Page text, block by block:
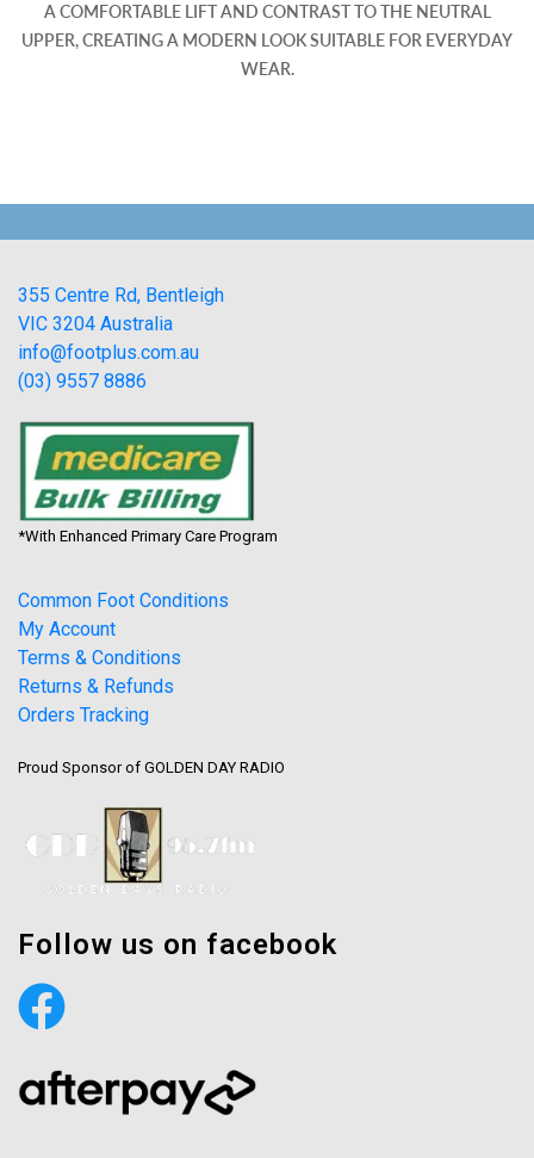
A COMFORTABLE LIFT AND CONTRAST TO THE NEUTRAL
UPPER, CREATING A MODERN LOOK SUITABLE FOR EVERYDAY
WEAR.
355 Centre Rd, Bentleigh
VIC 3204 Australia
info@footplus.com.au
(03) 9557 8886
*With Enhanced Primary Care Program
Common Foot Conditions
My Account
Terms & Conditions
Returns & Refunds
Orders Tracking
Proud Sponsor of GOLDEN DAY RADIO
Follow us on facebook